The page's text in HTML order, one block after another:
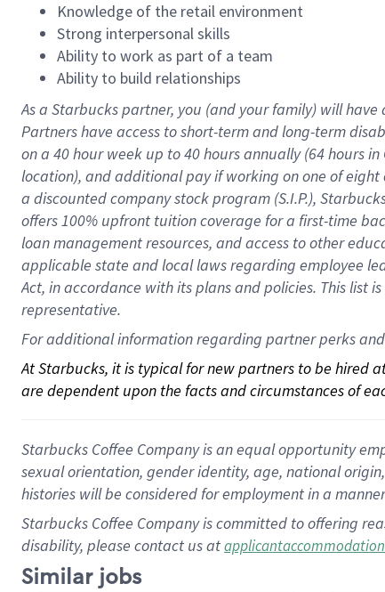
Knowledge of the retail environment
Strong interpersonal skills
Ability to work as part of a team
Ability to build relationships
As a Starbuckspartner, you (and your family) will have
Partners have access toshort-term and long-term
on a 40 hourweek up to40 hoursannually (64 hoursin
location), andadditional payif working onone ofeight
a discounted company stockprogram (S.I.P.),
offers100% upfront tuitioncoverage for a first-time
loan management resources, and access to other
applicable state and local lawsregarding employee
Act, in accordance withitsplans andpolicies. This list
representative.
For additional information regarding partner perks
At Starbucks, it is typical for new partners to be hired
are dependent upon the facts and circumstances of
Starbucks Coffee Company is an equal opportunity
sexual orientation, gender identity, age, national
histories will be considered for employment in a
Starbucks Coffee Company is committed to offering
disability, please contact us at
Similar jobs